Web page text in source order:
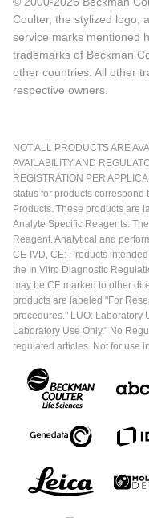
Coulter, the stylized logo,
service marks mentioned
trademarks of Beckman
other countries. All other
respective owners.
NOT ALL PRODUCTS ARE
AVAILABILITY AND
REGISTRATION PER
status for products correspond
Products. These products are
Analyte Specific Reagents.
Reagent. Analytical and
CE-IVD, CE: Products
the In Vitro Diagnostic
may be CE marked to other
products are labeled "For
procedures." LUO: Laboratory
Laboratory Use Only." No
regulated articles. Not for use